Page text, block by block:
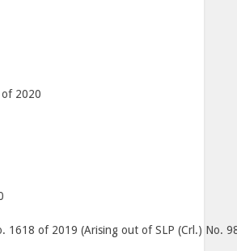
of 2020
1618 of 2019 (Arising out of SLP (Crl.) No.